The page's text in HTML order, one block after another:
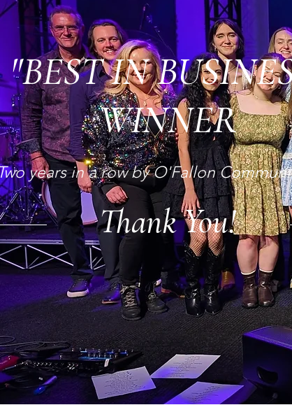
"BEST IN
WINNER
Thank You!